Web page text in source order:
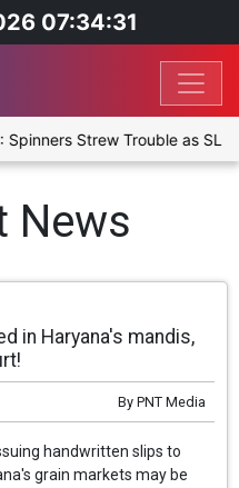
07:34:31
Strew Trouble as SLC
News
in Haryana's mandis,
By PNT Media
handwritten slips to
grain markets may be